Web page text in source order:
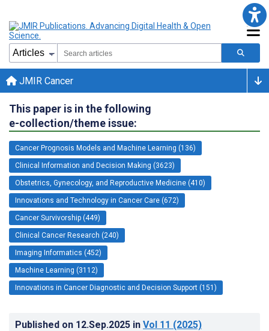
JMIR Cancer
This paper is in the following
e-collection/theme issue:
Cancer Prognosis Models and Machine Learning (136)
Clinical Information and Decision Making (3623)
Obstetrics, Gynecology, and Reproductive Medicine (410)
Innovations and Technology in Cancer Care (672)
Cancer Survivorship (449)
Clinical Cancer Research (240)
Imaging Informatics (452)
Machine Learning (3112)
Innovations in Cancer Diagnostic and Decision Support (151)
Published on 12.Sep.2025 in Vol 11 (2025)